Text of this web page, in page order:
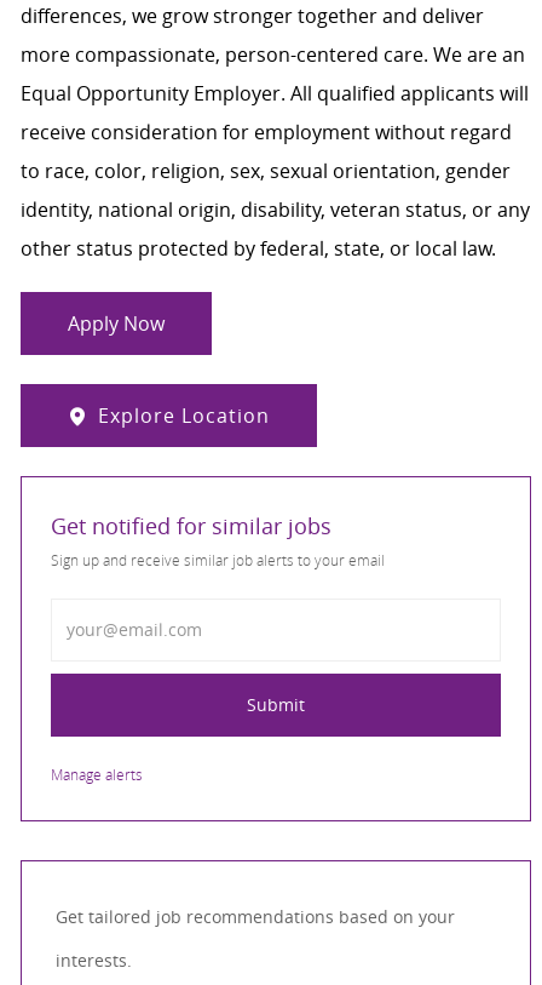
differences, we grow stronger together and deliver
more compassionate, person-centered care. We are an
Equal Opportunity Employer. All qualified applicants will
receive consideration for employment without regard
to race, color, religion, sex, sexual orientation, gender
identity, national origin, disability, veteran status, or any
other status protected by federal, state, or local law.
Apply Now
Explore Location
Get notified for similar jobs
Sign up and receive similar job alerts to your email
Submit
Manage alerts
Get tailored job recommendations based on your
interests.